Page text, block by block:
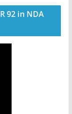
92 in NDA